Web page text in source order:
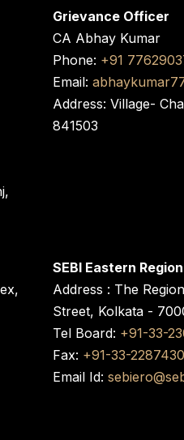
Grievance Officer
CA Abhay Kumar
Phone: +91
Email:
Address: Village-
841503
SEBI Eastern
Address : The
Street, Kolkata -
Tel Board: +91-33-
Fax: +91-33-
Email Id: